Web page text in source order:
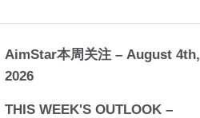
AimStar本周关注 – August 4th,
2026
THIS WEEK'S OUTLOOK –